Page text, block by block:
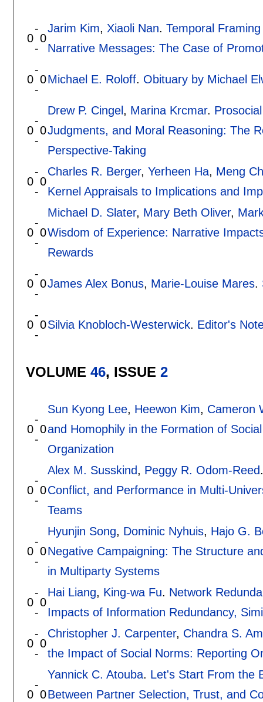
0
-
-
0
Jarim Kim, Xiaoli Nan. Temporal
Narrative Messages: The Case of
0
-
-
0Michael E. Roloff. Obituary by Michael
0
-
-
0
Drew P. Cingel , Marina Krcmar.
Judgments, and Moral Reasoning: The
Perspective-Taking
0
-
-
0
Charles R. Berger, Yerheen Ha, Meng
Kernel Appraisals to Implications and
0
-
-
0
Michael D. Slater, Mary Beth Oliver,
Wisdom of Experience: Narrative
Rewards
0
-
-
0James Alex Bonus, Marie-Louise Mares.
0
-
-
0Silvia Knobloch-Westerwick. Editor's
VOLUME 46, ISSUE 2
0
-
-
0
Sun Kyong Lee, Heewon Kim, Cameron
and Homophily in the Formation of
Organization
0
-
-
0
Alex M. Susskind, Peggy R. Odom-Reed
Conflict, and Performance in Multi-
Teams
0
-
-
0
Hyunjin Song, Dominic Nyhuis, Hajo G.
Negative Campaigning: The Structure
in Multiparty Systems
0
-
-
0
Hai Liang, King-wa Fu. Network
Impacts of Information Redundancy,
0
-
-
0
Christopher J. Carpenter, Chandra S.
the Impact of Social Norms: Reporting
0
-
0
Yannick C. Atouba. Let's Start From the
Between Partner Selection, Trust, and